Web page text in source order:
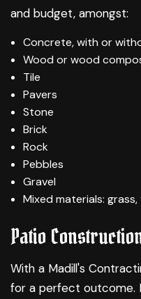
and budget, amongst:
Concrete, with or
Wood or wood
Tile
Pavers
Stone
Brick
Rock
Pebbles
Gravel
Mixed materials: grass,
Patio
With a Madill's
for a perfect outcome.